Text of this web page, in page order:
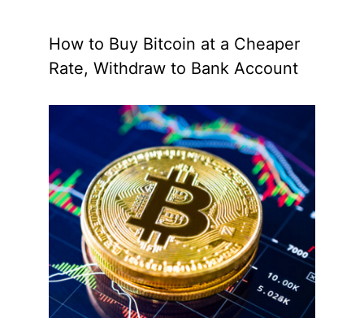
How to Buy Bitcoin at a Cheaper
Rate, Withdraw to Bank Account